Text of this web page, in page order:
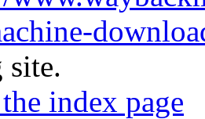
index page